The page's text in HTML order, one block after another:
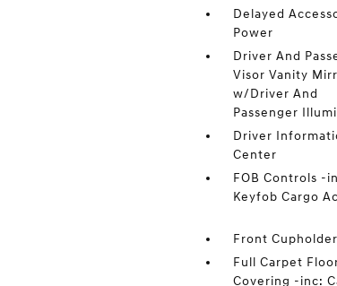
Delayed
Power
Driver And
Visor Vanity
w/Driver And
Passenger
Driver
Center
FOB Controls -
Keyfob Cargo
Front Cupholder
Full Carpet
Covering -inc: